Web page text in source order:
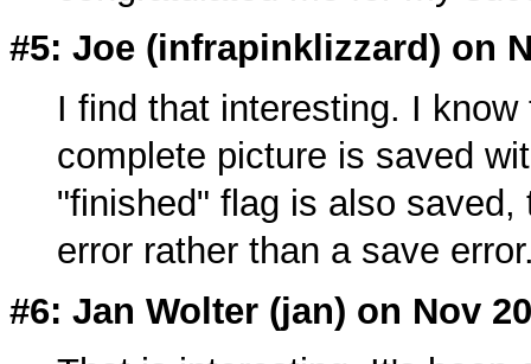
#5: Joe (infrapinklizzard) on
I find that interesting. I
complete picture is saved
"finished" flag is also
error rather than a save
#6: Jan Wolter (jan) on Nov